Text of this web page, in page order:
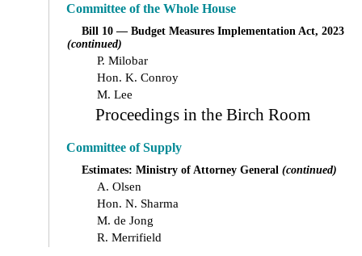
Committee of the Whole House
Bill 10 — Budget Measures Implementation Act, 2023
(continued)
P. Milobar
Hon. K. Conroy
M. Lee
Proceedings in the Birch Room
Committee of Supply
Estimates: Ministry of Attorney General (continued)
A. Olsen
Hon. N. Sharma
M. de Jong
R. Merrifield